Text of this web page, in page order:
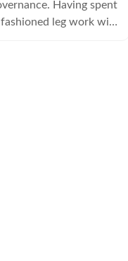
Having spent
leg work with